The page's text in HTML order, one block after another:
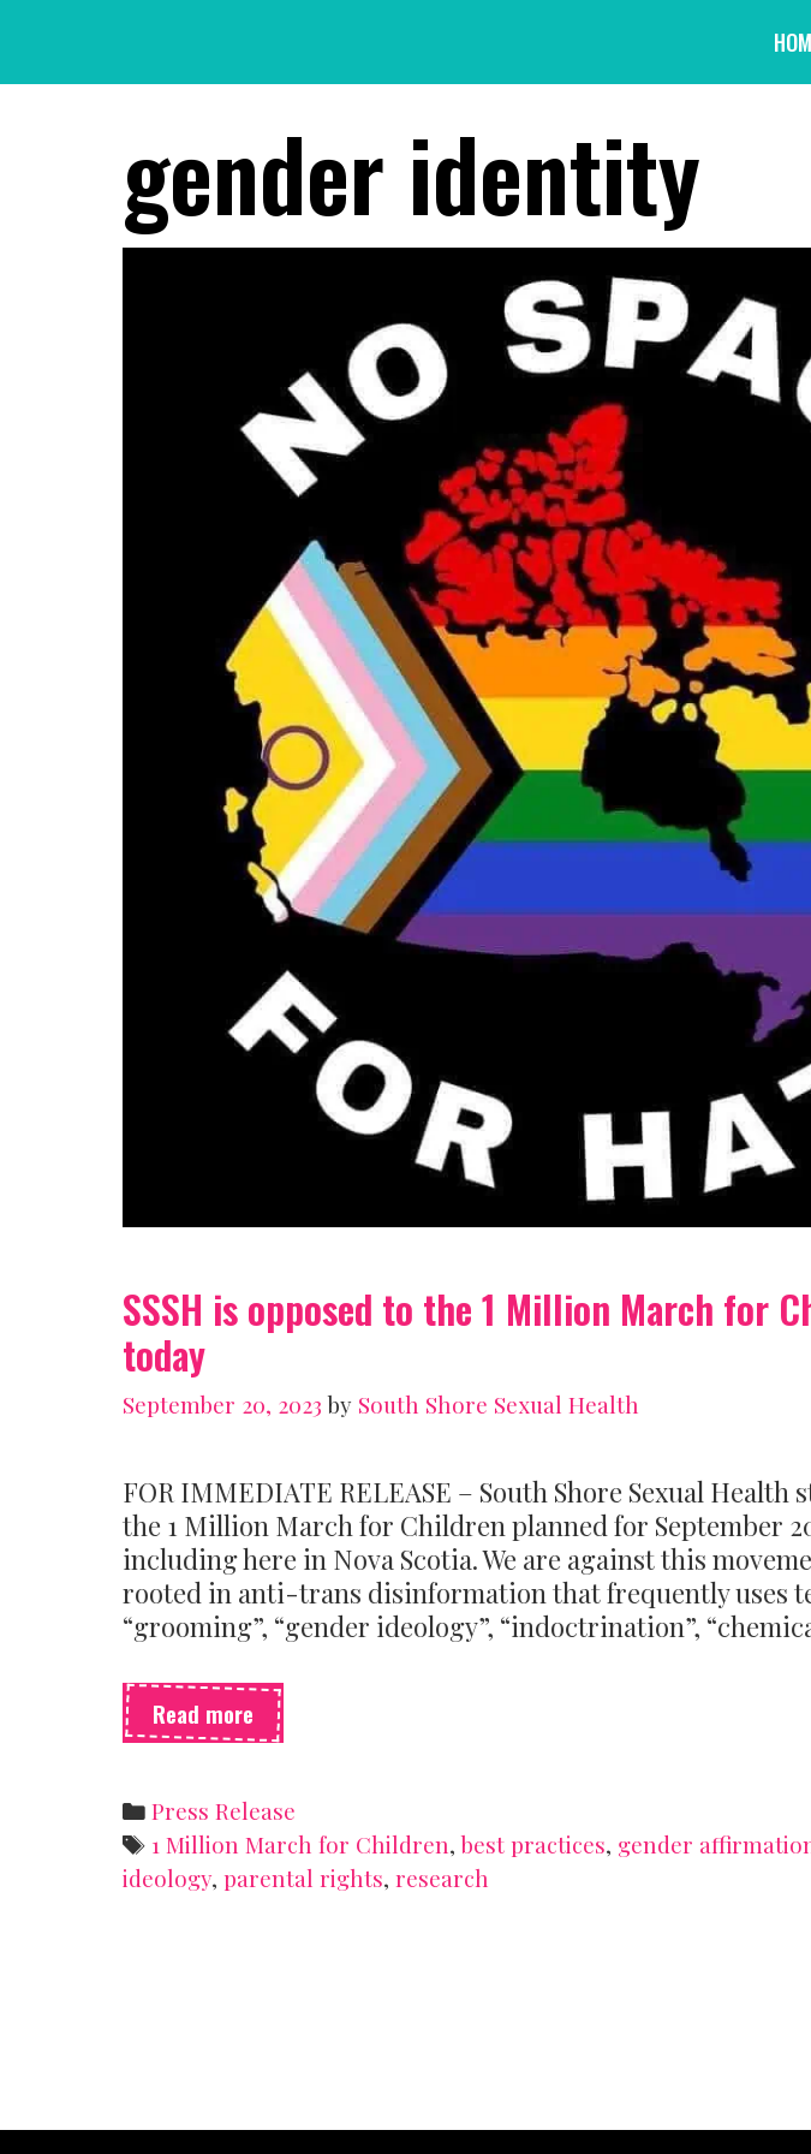
content
gender identity
SSSH is opposed to the 1 Million March for
today
September 20, 2023 by South Shore Sexual Health
FOR IMMEDIATE RELEASE – South Shore Sexual
the 1 Million March for Children planned for September
including here in Nova Scotia. We are against this
rooted in anti-trans disinformation that frequently uses
“grooming”, “gender ideology”, “indoctrination”,
Read more SSSH
is
the
1
Million
Categories
Press Release
Tags
1 Million March for Children,best practices, gender
ideology, parental rights, research